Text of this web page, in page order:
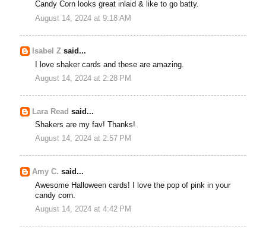
Candy Corn looks great inlaid & like to go batty.
August 14, 2024 at 9:18 AM
Isabel Z said...
I love shaker cards and these are amazing.
August 14, 2024 at 2:28 PM
Lara Read said...
Shakers are my fav! Thanks!
August 14, 2024 at 2:57 PM
Amy C. said...
Awesome Halloween cards! I love the pop of pink in your
candy corn.
August 14, 2024 at 4:42 PM